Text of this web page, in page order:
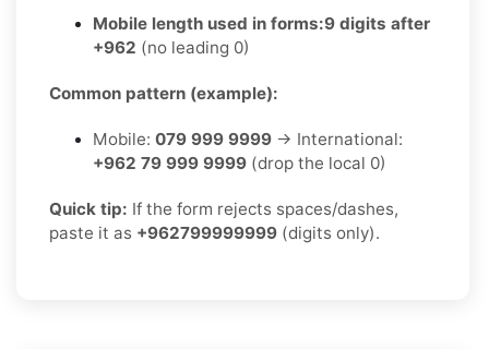
Mobile length used in forms:9 digits after
+962 (no leading 0)
Common pattern (example):
Mobile: 079 999 9999 → International:
+962 79 999 9999 (drop the local 0)
Quick tip: If the form rejects spaces/dashes,
paste it as +962799999999 (digits only).